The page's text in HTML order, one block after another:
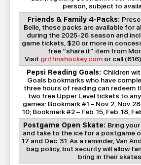
person, subject to
Friends & Family 4-Packs:
Belle, these packs are available for
during the 2025-26 season and
game tickets, $20 or more in
free “share it” item from
Visit griffinshockey.com or call
Pepsi Reading Goals: Children
Goals bookmarks who have
three hours of reading can redeem
two free Upper Level tickets to
games: Bookmark #1 – Nov. 2, Nov.
10; Bookmark #2 – Feb. 15, Feb. 18,
Postgame Open Skate: Bring
and take to the ice for a postgame
17 and Dec. 31. As a reminder, Van
bag policy, but security will allow
bring in their skates.